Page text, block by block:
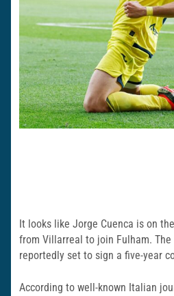
It looks like Jorge Cuenca is on
from Villarreal to join Fulham.
reportedly set to sign a five-year
According to well-known Italian